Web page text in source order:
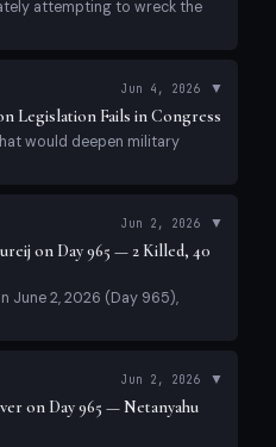
attempting to wreck the
Jun 4, 2026 ▼
Legislation Fails in Congress
would deepen military
Jun 2, 2026 ▼
on Day 965 — 2 Killed, 40
June 2, 2026 (Day 965),
Jun 2, 2026 ▼
on Day 965 — Netanyahu